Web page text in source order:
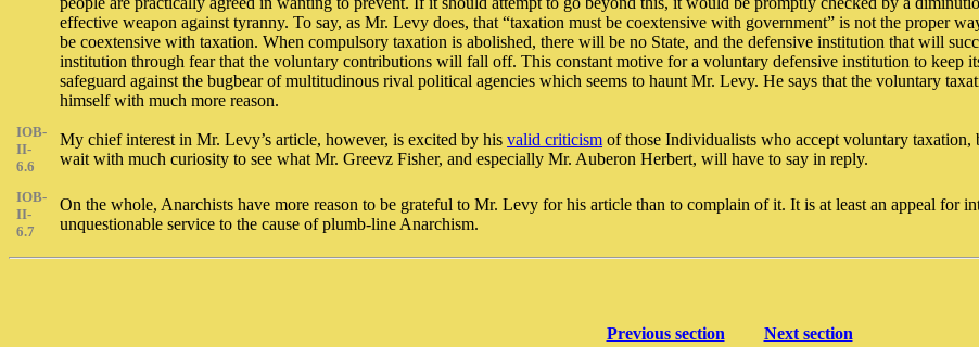
effective weapon against tyranny. To say, as Mr. Levy does, that “taxation must be coextensive with government” is not the proper
be coextensive with taxation. When compulsory taxation is abolished, there will be no State, and the defensive institution that will
institution through fear that the voluntary contributions will fall off. This constant motive for a voluntary defensive institution to keep
safeguard against the bugbear of multitudinous rival political agencies which seems to haunt Mr. Levy. He says that the voluntary
himself with much more reason.
IOB-
II-
6.6
My chief interest in Mr. Levy’s article, however, is excited by his valid criticism of those Individualists who accept voluntary
wait with much curiosity to see what Mr. Greevz Fisher, and especially Mr. Auberon Herbert, will have to say in reply.
IOB-
II-
6.7
On the whole, Anarchists have more reason to be grateful to Mr. Levy for his article than to complain of it. It is at least an appeal for
unquestionable service to the cause of plumb-line Anarchism.
Previous section Next section